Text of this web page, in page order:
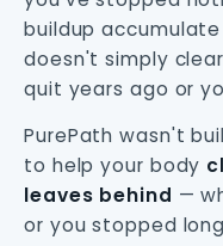
buildup accumulate
doesn't simply
quit years ago or
PurePath wasn't
to help your body
leaves behind —
or you stopped